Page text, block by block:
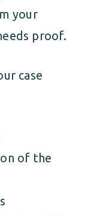
your
proof.
case
of the